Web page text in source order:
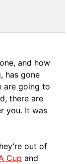
and how
has gone
are going to
there are
you. It was
out of
Cup and